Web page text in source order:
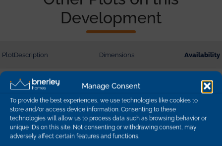
Manage Consent
To provide the best experiences, we use technologies like cookies to
store and/or access device information. Consenting to these
technologies will allow us to process data such as browsing behavior or
unique IDs on this site. Not consenting or withdrawing consent, may
adversely affect certain features and functions.
Development
PlotDescription Dimensions Availability
Beech - 3 Bedroom
Detached
sold
19
Yew - 5 Bedroom
Barn
reserved